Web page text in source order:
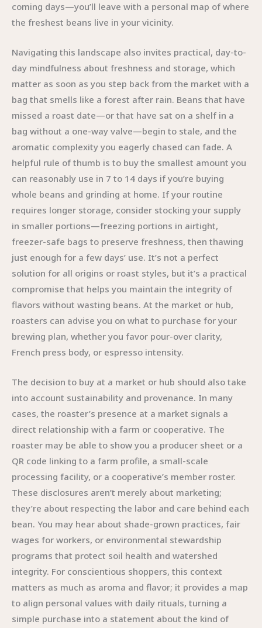
coming days—you’ll leave with a personal map of where
the freshest beans live in your vicinity.
Navigating this landscape also invites practical, day-to-
day mindfulness about freshness and storage, which
matter as soon as you step back from the market with a
bag that smells like a forest after rain. Beans that have
missed a roast date—or that have sat on a shelf in a
bag without a one-way valve—begin to stale, and the
aromatic complexity you eagerly chased can fade. A
helpful rule of thumb is to buy the smallest amount you
can reasonably use in 7 to 14 days if you’re buying
whole beans and grinding at home. If your routine
requires longer storage, consider stocking your supply
in smaller portions—freezing portions in airtight,
freezer-safe bags to preserve freshness, then thawing
just enough for a few days’ use. It’s not a perfect
solution for all origins or roast styles, but it’s a practical
compromise that helps you maintain the integrity of
flavors without wasting beans. At the market or hub,
roasters can advise you on what to purchase for your
brewing plan, whether you favor pour-over clarity,
French press body, or espresso intensity.
The decision to buy at a market or hub should also take
into account sustainability and provenance. In many
cases, the roaster’s presence at a market signals a
direct relationship with a farm or cooperative. The
roaster may be able to show you a producer sheet or a
QR code linking to a farm profile, a small-scale
processing facility, or a cooperative’s member roster.
These disclosures aren’t merely about marketing;
they’re about respecting the labor and care behind each
bean. You may hear about shade-grown practices, fair
wages for workers, or environmental stewardship
programs that protect soil health and watershed
integrity. For conscientious shoppers, this context
matters as much as aroma and flavor; it provides a map
to align personal values with daily rituals, turning a
simple purchase into a statement about the kind of